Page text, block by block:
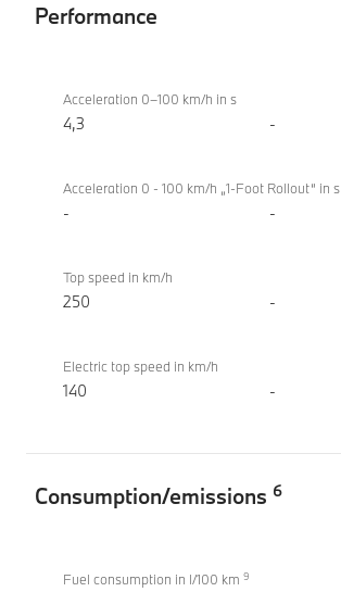
Performance
xDrive
Sedan
Acceleration 0–100 km/h in s
4,3 -
Acceleration 0 - 100 km/h „1-Foot Rollout“ in s
- -
Top speed in km/h
250 -
Electric top speed in km/h
140 -
Consumption/emissions 6
xDrive
Fuel consumption in l/100 km 9